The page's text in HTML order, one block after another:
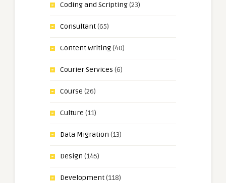
Coding and Scripting(23)
Consultant(65)
Content Writing(40)
Courier Services (6)
Course (26)
Culture (11)
Data Migration (13)
Design (145)
Development(118)